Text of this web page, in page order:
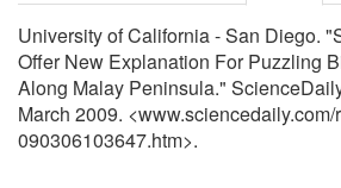
University of California - San Diego.
Offer New Explanation For Puzzling
Along Malay Peninsula."
March 2009. <www.sciencedaily.com/
090306103647.htm>.